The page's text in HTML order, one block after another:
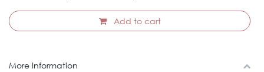
Add to cart
More Information